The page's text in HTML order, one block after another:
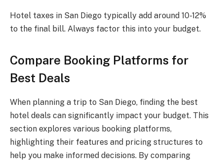
Hotel taxes in San Diego typically add around 10-12%
to the final bill. Always factor this into your budget.
Compare Booking Platforms for
Best Deals
When planning a trip to San Diego, finding the best
hotel deals can significantly impact your budget. This
section explores various booking platforms,
highlighting their features and pricing structures to
help you make informed decisions. By comparing